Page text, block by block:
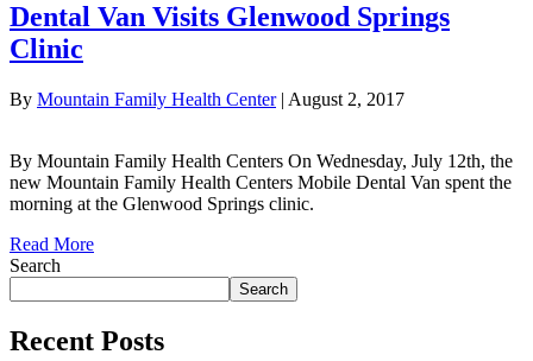
Dental Van Visits Glenwood Springs
Clinic
By Mountain Family Health Center| August 2, 2017
By Mountain Family Health Centers On Wednesday, July 12th, the
new Mountain Family Health Centers Mobile Dental Van spent the
morning at the Glenwood Springs clinic.
Read More
Search
Search
Recent Posts